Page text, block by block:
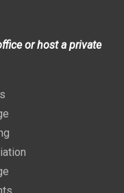
or host a private